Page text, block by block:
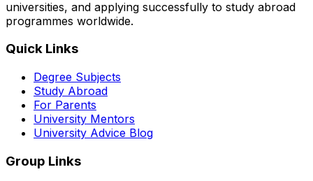
universities, and applying successfully to study abroad
programmes worldwide.
Quick Links
Degree Subjects
Study Abroad
For Parents
University Mentors
University Advice Blog
Group Links